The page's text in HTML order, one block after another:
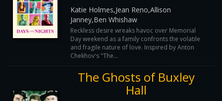
Katie Holmes,Jean Reno,Allison
Janney,Ben Whishaw
Reckless desire wreaks havoc over Memorial
Day weekend as a family confronts the volatile
and fragile nature of love. Inspired by Anton
Chekhov's "The...
The Ghosts of Buxley
Hall